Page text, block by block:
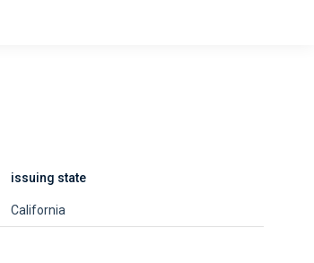
issuing state
California